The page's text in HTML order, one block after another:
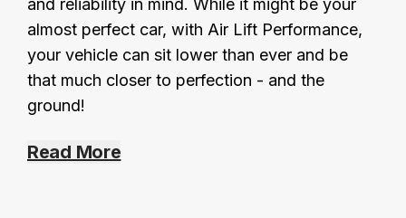
and reliability in mind. While it might be your
almost perfect car, with Air Lift Performance,
your vehicle can sit lower than ever and be
that much closer to perfection - and the
ground!
Read More